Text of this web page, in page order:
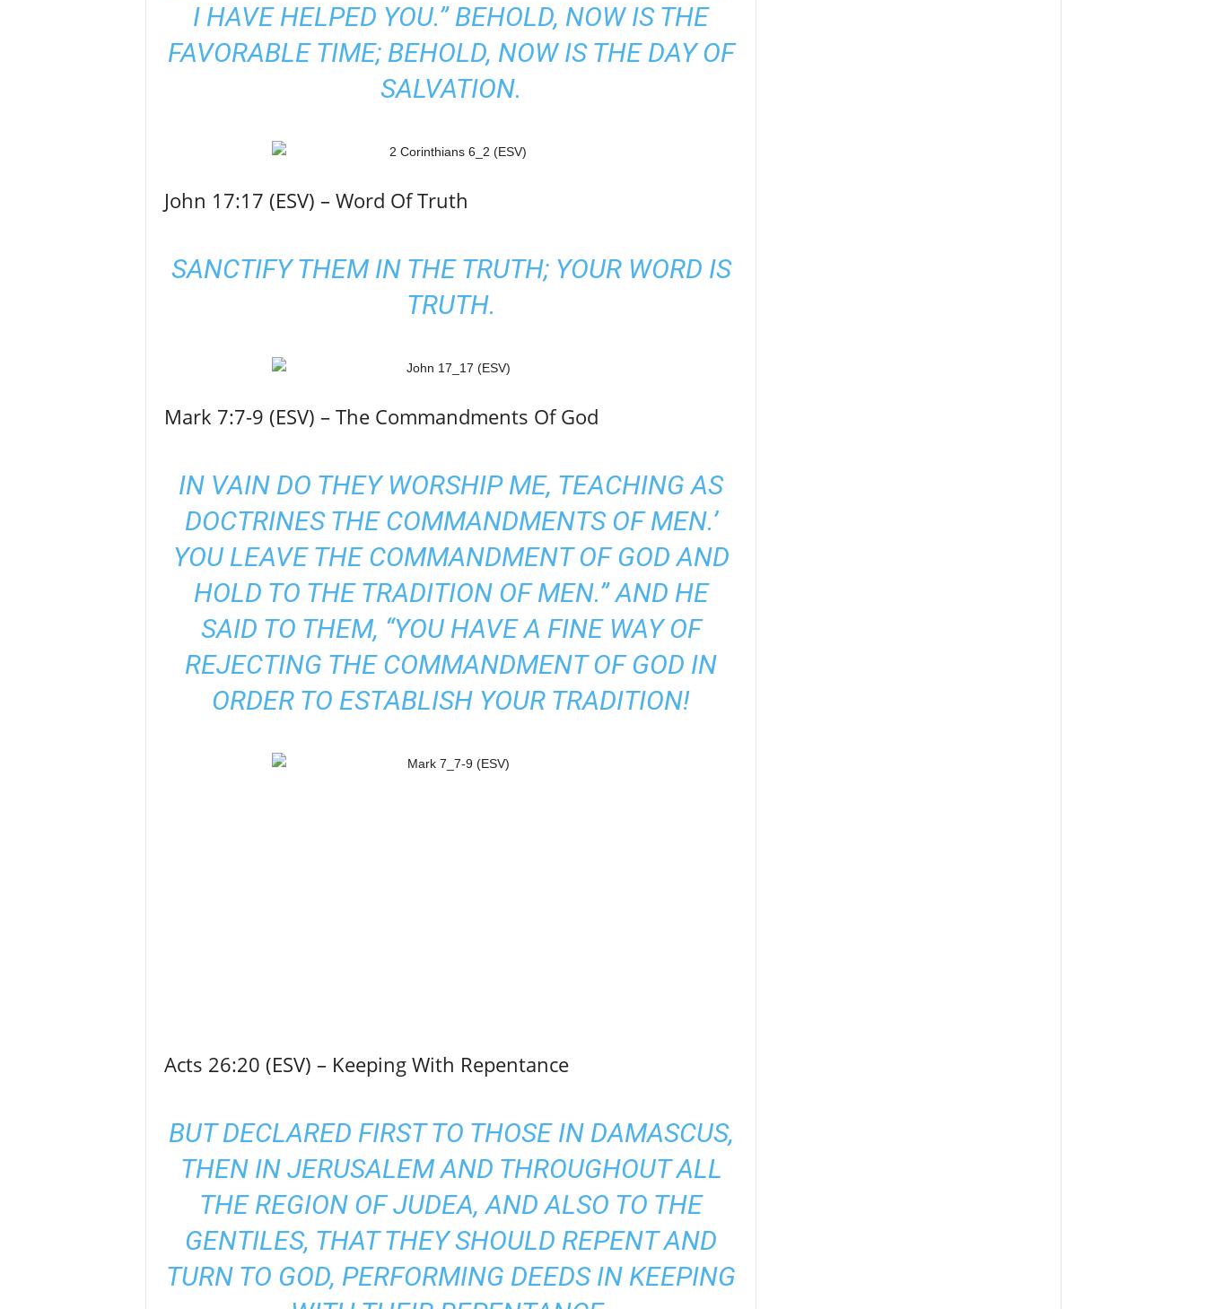
I HAVE HELPED YOU.” BEHOLD, NOW IS THE
FAVORABLE TIME; BEHOLD, NOW IS THE DAY OF
SALVATION.
John 17:17 (ESV) – Word Of Truth
SANCTIFY THEM IN THE TRUTH; YOUR WORD IS
TRUTH.
Mark 7:7-9 (ESV) – The Commandments Of God
IN VAIN DO THEY WORSHIP ME, TEACHING AS
DOCTRINES THE COMMANDMENTS OF MEN.’
YOU LEAVE THE COMMANDMENT OF GOD AND
HOLD TO THE TRADITION OF MEN.” AND HE
SAID TO THEM, “YOU HAVE A FINE WAY OF
REJECTING THE COMMANDMENT OF GOD IN
ORDER TO ESTABLISH YOUR TRADITION!
Acts 26:20 (ESV) – Keeping With Repentance
BUT DECLARED FIRST TO THOSE IN DAMASCUS,
THEN IN JERUSALEM AND THROUGHOUT ALL
THE REGION OF JUDEA, AND ALSO TO THE
GENTILES, THAT THEY SHOULD REPENT AND
TURN TO GOD, PERFORMING DEEDS IN KEEPING